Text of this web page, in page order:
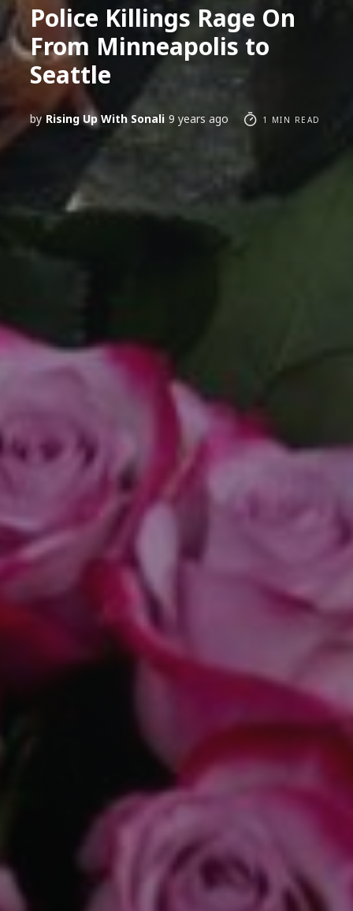
Police Killings Rage On
From Minneapolis to
Seattle
by Rising Up With Sonali 9 years ago 1 MIN READ